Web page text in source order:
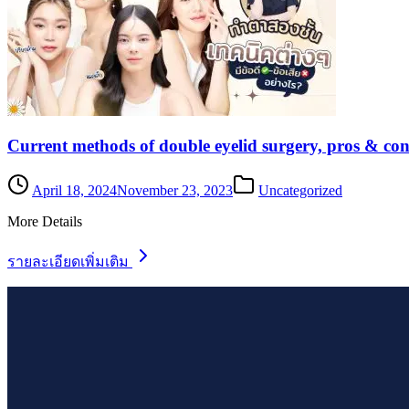
Current methods of double eyelid surgery, pros &
April 18, 2024November 23, 2023
Uncategorized
More Details
รายละเอียดเพิ่มเติม